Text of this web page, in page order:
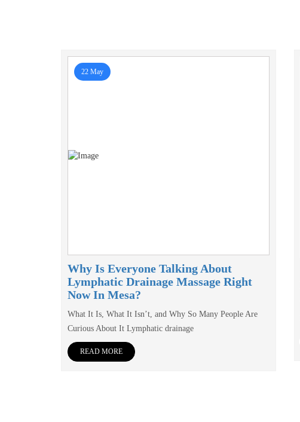
22 May
Why Is Everyone Talking About
Lymphatic Drainage Massage Right
Now In Mesa?
What It Is, What It Isn’t, and Why So Many People Are
Curious About It Lymphatic drainage
READ MORE